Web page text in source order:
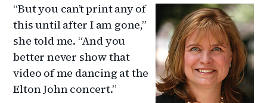
“But you can’t print any of
this until after I am gone,”
she told me. “And you
better never show that
video of me dancing at the
Elton John concert.”